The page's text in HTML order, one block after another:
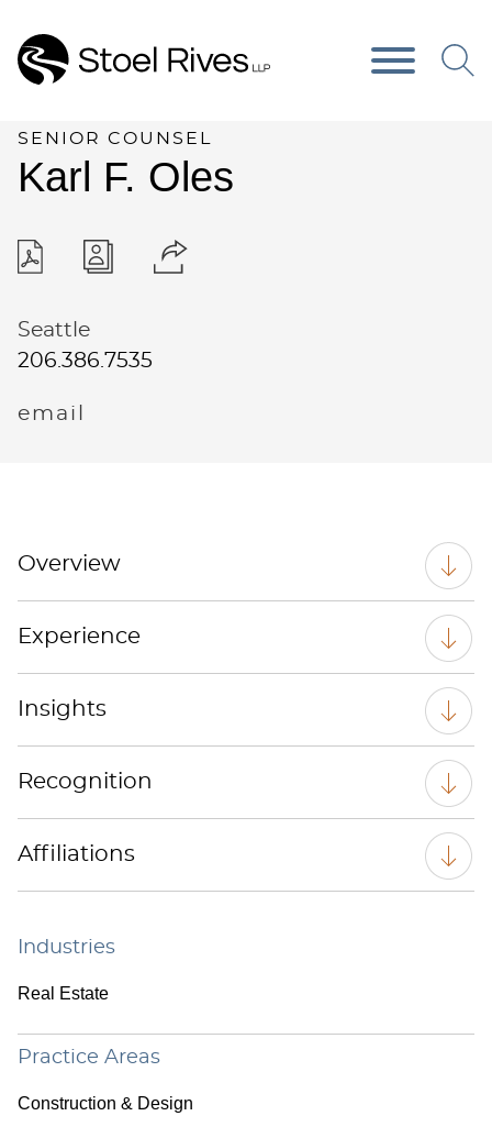
SENIOR COUNSEL
Karl F. Oles
Seattle
206.386.7535
email
Overview
Experience
Insights
Recognition
Affiliations
Industries
Real Estate
Practice Areas
Construction & Design